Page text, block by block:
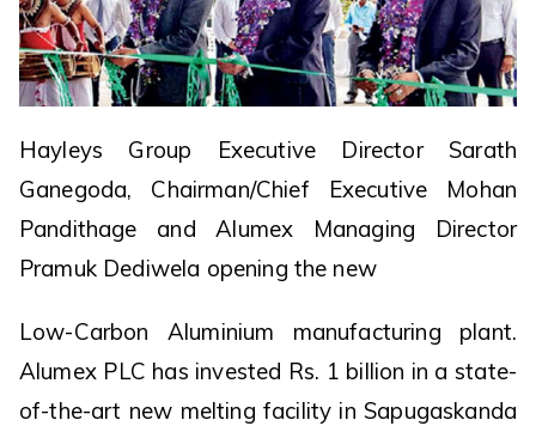
Hayleys Group Executive Director Sarath
Ganegoda, Chairman/Chief Executive Mohan
Pandithage and Alumex Managing Director
Pramuk Dediwela opening the new
Low-Carbon Aluminium manufacturing plant.
Alumex PLC has invested Rs. 1 billion in a state-
of-the-art new melting facility in Sapugaskanda